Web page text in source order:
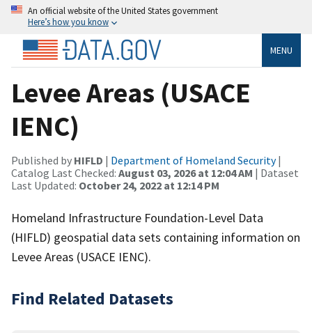
An official website of the United States government
Here’s how you know
MENU
Levee Areas (USACE
IENC)
Published by HIFLD | Department of Homeland Security|
Catalog Last Checked: August 03, 2026 at 12:04 AM | Dataset
Last Updated: October 24, 2022 at 12:14 PM
Homeland Infrastructure Foundation-Level Data
(HIFLD) geospatial data sets containing information on
Levee Areas (USACE IENC).
Find Related Datasets